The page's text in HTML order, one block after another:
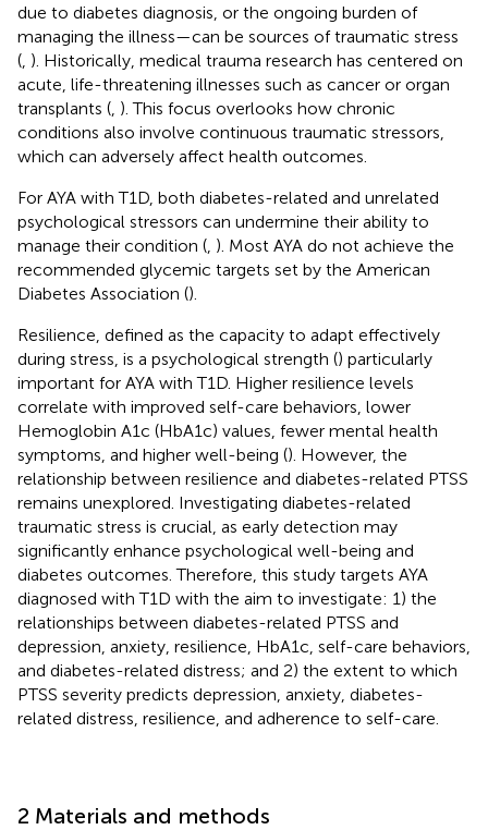
due to diabetes diagnosis, or the ongoing burden of
managing the illness—can be sources of traumatic stress
( ). Historically, medical trauma research has centered on
acute, life-threatening illnesses such as cancer or organ
transplants ( ). This focus overlooks how chronic
conditions also involve continuous traumatic stressors,
which can adversely affect health outcomes.
For AYA with T1D, both diabetes-related and unrelated
psychological stressors can undermine their ability to
manage their condition ( ). Most AYA do not achieve the
recommended glycemic targets set by the American
Diabetes Association ().
Resilience, defined as the capacity to adapt effectively
during stress, is a psychological strength () particularly
important for AYA with T1D. Higher resilience levels
correlate with improved self-care behaviors, lower
Hemoglobin A1c (HbA1c) values, fewer mental health
symptoms, and higher well-being (). However, the
relationship between resilience and diabetes-related PTSS
remains unexplored. Investigating diabetes-related
traumatic stress is crucial, as early detection may
significantly enhance psychological well-being and
diabetes outcomes. Therefore, this study targets AYA
diagnosed with T1D with the aim to investigate: 1) the
relationships between diabetes-related PTSS and
depression, anxiety, resilience, HbA1c, self-care behaviors,
and diabetes-related distress; and 2) the extent to which
PTSS severity predicts depression, anxiety, diabetes-
related distress, resilience, and adherence to self-care.
2 Materials and methods